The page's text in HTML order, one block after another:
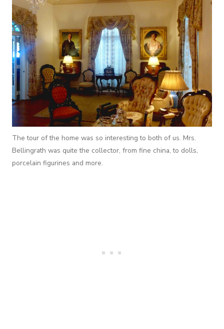
The tour of the home was so interesting to both of us. Mrs.
Bellingrath was quite the collector, from fine china, to dolls,
porcelain figurines and more.